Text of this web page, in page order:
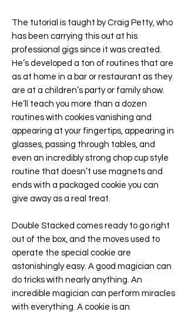
The tutorial is taught by Craig Petty, who
has been carrying this out at his
professional gigs since it was created.
He’s developed a ton of routines that are
as at home in a bar or restaurant as they
are at a children’s party or family show.
He’ll teach you more than a dozen
routines with cookies vanishing and
appearing at your fingertips, appearing in
glasses, passing through tables, and
even an incredibly strong chop cup style
routine that doesn’t use magnets and
ends with a packaged cookie you can
give away as a real treat.
Double Stacked comes ready to go right
out of the box, and the moves used to
operate the special cookie are
astonishingly easy. A good magician can
do tricks with nearly anything. An
incredible magician can perform miracles
with everything. A cookie is an